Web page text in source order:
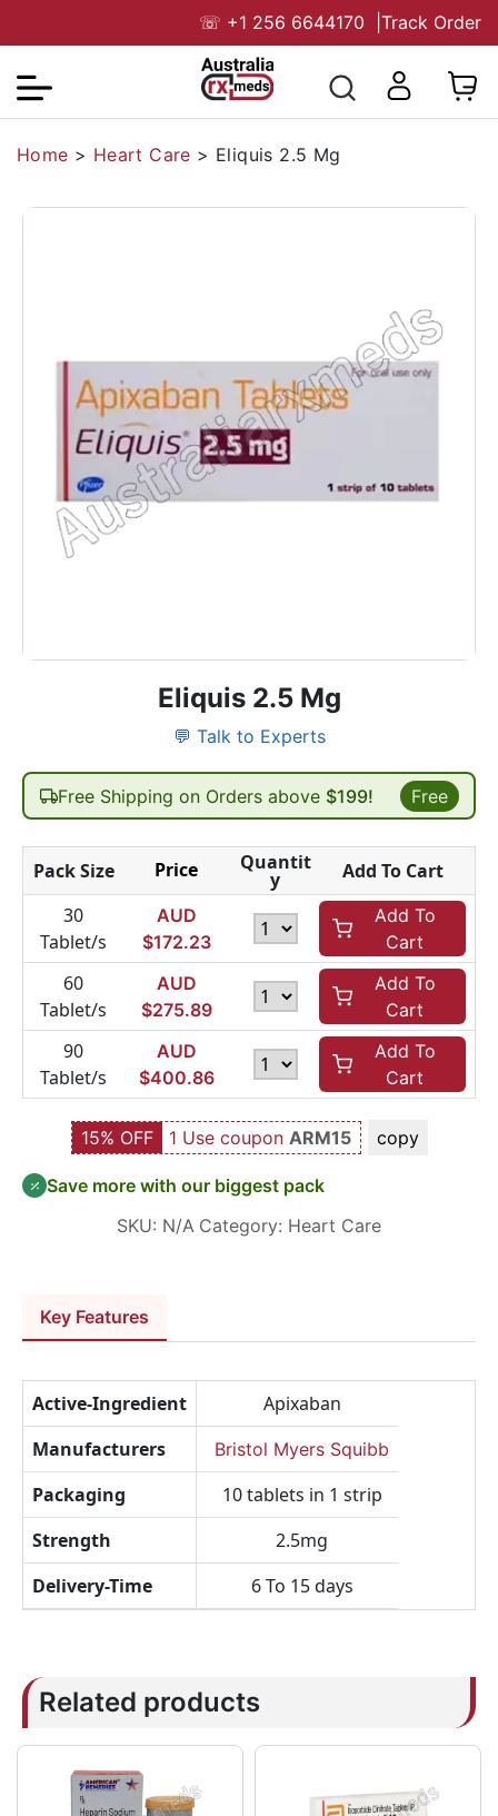
☏ +1 256 6644170 Track Order
Home > Heart Care > Eliquis 2.5 Mg
Eliquis 2.5 Mg
💬 Talk to Experts
Free Shipping on Orders above $199! Free
Pack Size Price Quantit
y
Add To Cart
30
Tablet/s
AUD
$172.23
Add To
Cart
60
Tablet/s
AUD
$275.89
Add To
Cart
90
Tablet/s
AUD
$400.86
Add To
Cart
15% OFF 1 Use coupon ARM15 copy
Save more with our biggest pack
SKU: N/A Category: Heart Care
Key Features
Active-Ingredient
Apixaban
Manufacturers
Bristol Myers Squibb
Packaging
10 tablets in 1 strip
Strength
2.5mg
Delivery-Time
6 To 15 days
Related products